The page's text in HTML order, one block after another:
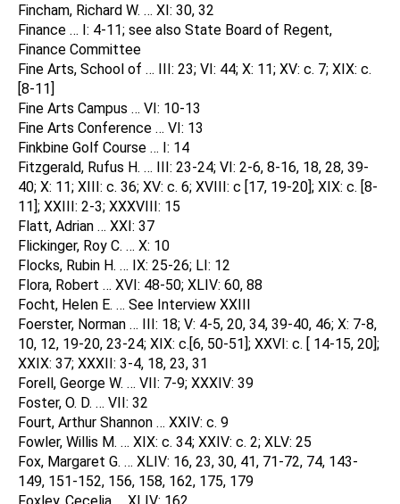
Fincham, Richard W. … XI: 30, 32
Finance … I: 4-11; see also State Board of Regent,
Finance Committee
Fine Arts, School of … III: 23; VI: 44; X: 11; XV: c. 7; XIX: c.
[8-11]
Fine Arts Campus … VI: 10-13
Fine Arts Conference … VI: 13
Finkbine Golf Course … I: 14
Fitzgerald, Rufus H. … III: 23-24; VI: 2-6, 8-16, 18, 28, 39-
40; X: 11; XIII: c. 36; XV: c. 6; XVIII: c [17, 19-20]; XIX: c. [8-
11]; XXIII: 2-3; XXXVIII: 15
Flatt, Adrian … XXI: 37
Flickinger, Roy C. … X: 10
Flocks, Rubin H. … IX: 25-26; LI: 12
Flora, Robert … XVI: 48-50; XLIV: 60, 88
Focht, Helen E. … See Interview XXIII
Foerster, Norman … III: 18; V: 4-5, 20, 34, 39-40, 46; X: 7-8,
10, 12, 19-20, 23-24; XIX: c.[6, 50-51]; XXVI: c. [ 14-15, 20];
XXIX: 37; XXXII: 3-4, 18, 23, 31
Forell, George W. … VII: 7-9; XXXIV: 39
Foster, O. D. … VII: 32
Fourt, Arthur Shannon … XXIV: c. 9
Fowler, Willis M. … XIX: c. 34; XXIV: c. 2; XLV: 25
Fox, Margaret G. … XLIV: 16, 23, 30, 41, 71-72, 74, 143-
149, 151-152, 156, 158, 162, 175, 179